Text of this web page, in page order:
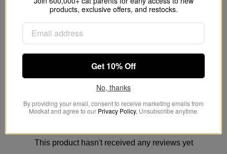
How long does a Modkat
Is the Modkat Flip easy to clean?
This product hasn't received any reviews yet
products, exclusive offers, and restocks.
Get 10% Off
No, thanks
By providing your email, consent to receive marketing emails from
Modkat and agree to our Privacy Policy. Unsubscribe anytime.